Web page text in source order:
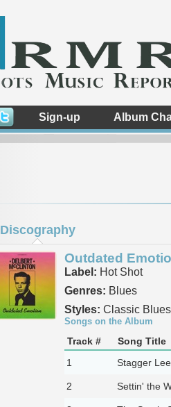
Sign-up Album
Discography
Outdated
Label: Hot Shot
Genres: Blues
Styles: Classic Blues
Songs on the Album
Track # Song Title
1
Stagger Lee
2 Settin' the